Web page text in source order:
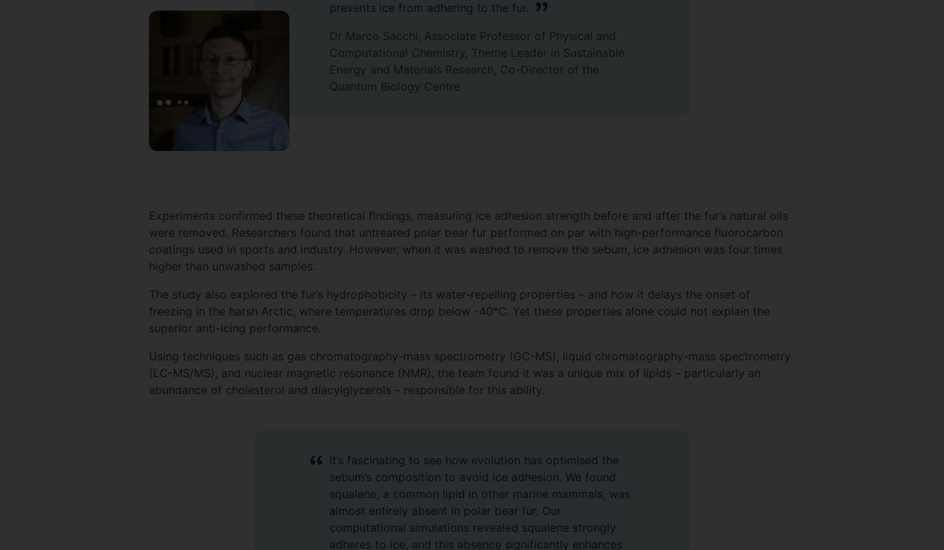
prevents ice from adhering to the fur.
Dr Marco Sacchi, Associate Professor of Physical and
Computational Chemistry, Theme Leader in Sustainable
Energy and Materials Research, Co-Director of the
Quantum Biology Centre
Experiments confirmed these theoretical findings, measuring ice adhesion strength before and after the fur’s natural oils
were removed. Researchers found that untreated polar bear fur performed on par with high-performance fluorocarbon
coatings used in sports and industry. However, when it was washed to remove the sebum, ice adhesion was four times
higher than unwashed samples.
The study also explored the fur’s hydrophobicity – its water-repelling properties – and how it delays the onset of
freezing in the harsh Arctic, where temperatures drop below -40°C. Yet these properties alone could not explain the
superior anti-icing performance.
Using techniques such as gas chromatography-mass spectrometry (GC-MS), liquid chromatography-mass spectrometry
(LC-MS/MS), and nuclear magnetic resonance (NMR), the team found it was a unique mix of lipids – particularly an
abundance of cholesterol and diacylglycerols – responsible for this ability.
It’s fascinating to see how evolution has optimised the
sebum’s composition to avoid ice adhesion. We found
squalene, a common lipid in other marine mammals, was
almost entirely absent in polar bear fur. Our
computational simulations revealed squalene strongly
adheres to ice, and this absence significantly enhances